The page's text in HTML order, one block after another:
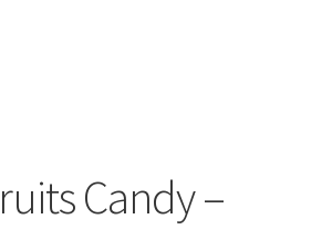
Candy –